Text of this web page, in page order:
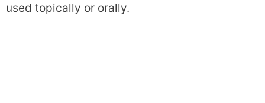
used topically or orally.